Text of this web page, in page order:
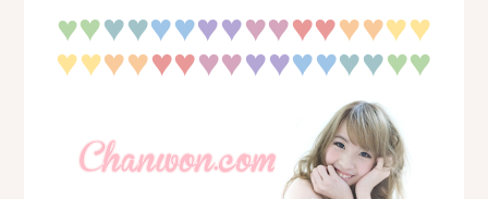
♥♥♥♥♥♥♥♥♥♥♥♥♥♥♥♥
♥♥♥♥♥♥♥♥♥♥♥♥♥♥♥♥